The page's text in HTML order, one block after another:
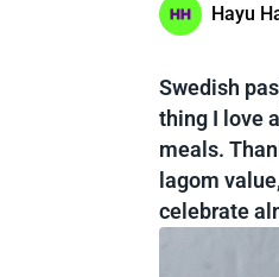
Hayu
Swedish
thing I love
meals.
lagom
celebrate